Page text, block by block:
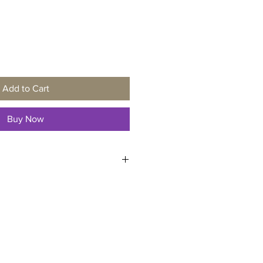
Add to Cart
Buy Now